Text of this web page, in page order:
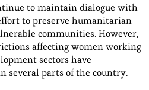
to maintain dialogue with
to preserve humanitarian
communities. However,
affecting women working
sectors have
several parts of the country.